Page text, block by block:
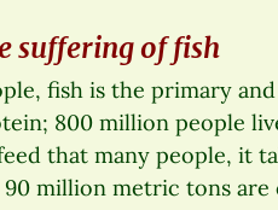
suffering of fish
fish is the primary
800 million people
that many people, it
million metric tons are